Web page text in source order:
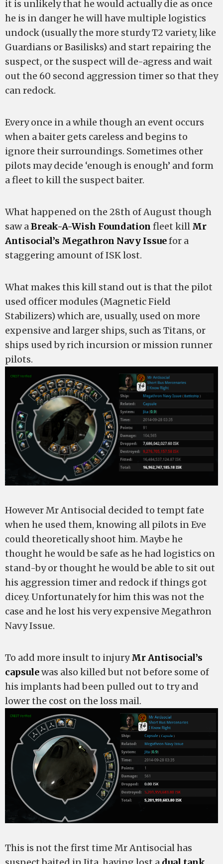
it is unlikely that he would actually die as once
he is in danger he will have multiple logistics
undock (usually the more sturdy T2 variety, like
Guardians or Basilisks) and start repairing the
suspect, or the suspect will de-agress and wait
out the 60 second aggression timer so that they
can redock.
Every once in a while though an event occurs
when a baiter gets careless and begins to
ignore their surroundings. Sometimes other
pilots may decide ‘enough is enough’ and form
a fleet to kill the suspect baiter.
What happened on the 28th of August though
saw aBreak-A-Wish Foundation fleet kill Mr
Antisocial’s Megathron Navy Issuefor a
staggering amount of ISK lost.
What makes this kill stand out is that the pilot
used officer modules (Magnetic Field
Stabilizers) which are, usually, used on more
expensive and larger ships, such as Titans, or
ships used by rich incursion or mission runner
pilots.
However Mr Antisocial decided to tempt fate
when he used them, knowing all pilots in Eve
could theoretically shoot him. Maybe he
thought he would be safe as he had logistics on
stand-by or thought he would be able to sit out
his aggression timer and redock if things got
dicey. Unfortunately for him this was not the
case and he lost his very expensive Megathron
Navy Issue.
To add more insult to injuryMr Antisocial’s
capsulewas also killed but not before some of
his implants had been pulled out to try and
lower the cost on the loss mail.
This is not the first time Mr Antisocial has